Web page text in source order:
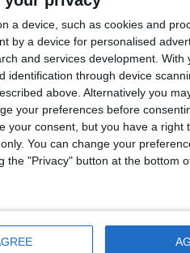
a device, such as cookies and
by a device for personalised
and services development. With
through device
above. Alternatively you
your preferences before
your consent, but you have a right
You can change your
the "Privacy" button at the bottom
is something we can all
and we look forward to many
said: “Congratulations to
IAC hangar at Shannon
hangar for IAC. This
hangar to be developed
a country should be very
IAC’s success is a
to Ireland’s GDP. We are
and we look forward to